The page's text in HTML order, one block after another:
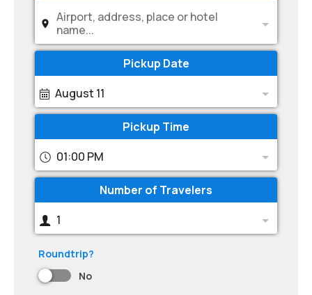
Airport, address, place or hotel
name...
Pickup Date
August 11
Pickup Time
01:00 PM
Number of Travelers
1
Roundtrip?
No